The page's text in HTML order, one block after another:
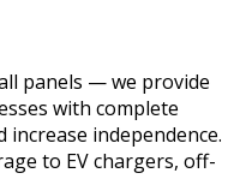
panels — we provide
with complete
independence.
to EV chargers, off-